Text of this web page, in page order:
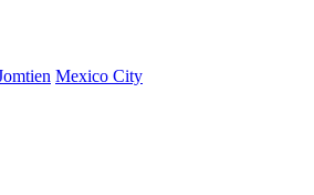
Mexico City